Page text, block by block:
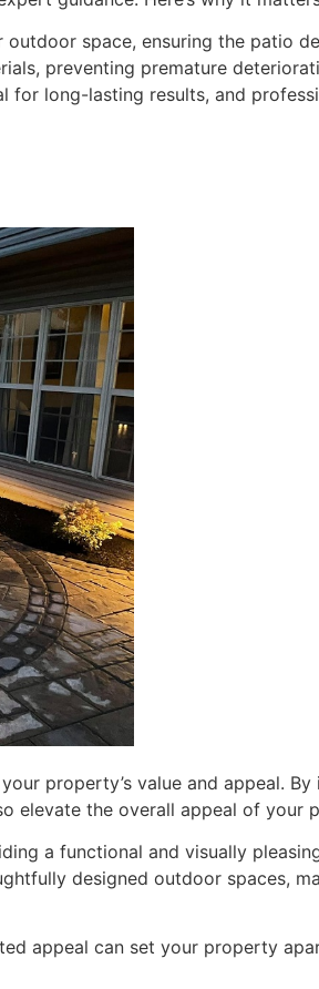
space, ensuring the patio
preventing premature
for long-lasting results, and
property’s value and appeal.
elevate the overall appeal of your
a functional and visually
designed outdoor spaces,
appeal can set your property